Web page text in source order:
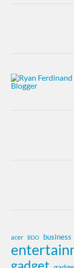
acer BDO business